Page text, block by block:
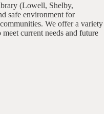
(Lowell, Shelby,
safe environment for
We offer a variety
current needs and future